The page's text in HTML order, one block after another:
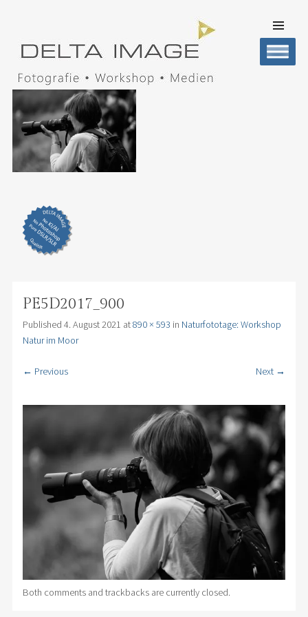
CONTENT
PE5D2017_900
Published 4. August 2021 at890 × 593 in Naturfototage: Workshop
Natur im Moor
← Previous Next →
Both comments and trackbacks are currently closed.